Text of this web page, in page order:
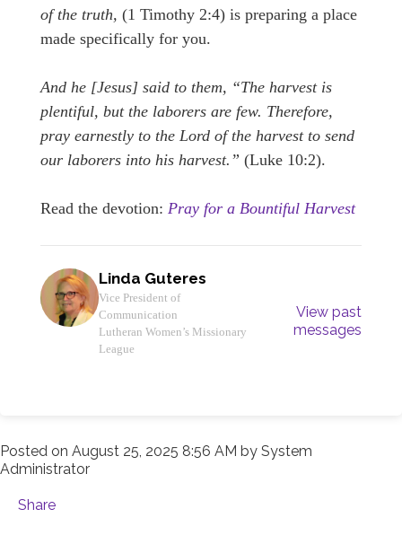
of the truth, (1 Timothy 2:4) is preparing a place
made specifically for you.
And he [Jesus] said to them, “The harvest is
plentiful, but the laborers are few. Therefore,
pray earnestly to the Lord of the harvest to send
our laborers into his harvest.” (Luke 10:2).
Read the devotion: Pray for a Bountiful Harvest
Linda Guteres
Vice President of
Communication
Lutheran Women’s Missionary
League
View past
messages
Posted on August 25, 2025 8:56 AM by System
Administrator
Share